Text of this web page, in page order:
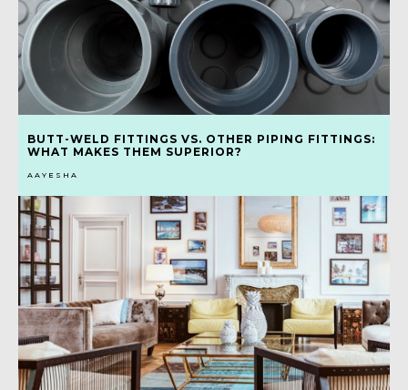
BUTT-WELD FITTINGS VS. OTHER PIPING FITTINGS:
WHAT MAKES THEM SUPERIOR?
AAYESHA